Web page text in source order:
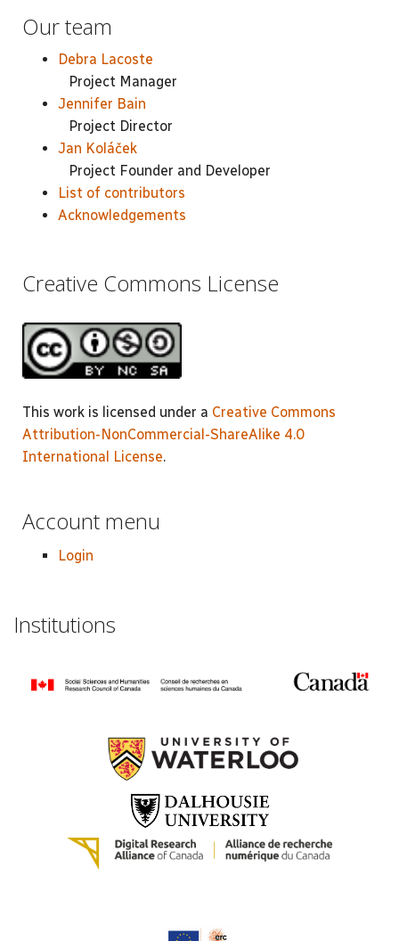
Our team
Debra Lacoste
Project Manager
Jennifer Bain
Project Director
Jan Koláček
Project Founder and Developer
List of contributors
Acknowledgements
Creative Commons License
This work is licensed under a Creative Commons
Attribution-NonCommercial-ShareAlike 4.0
International License.
Account menu
Login
Institutions